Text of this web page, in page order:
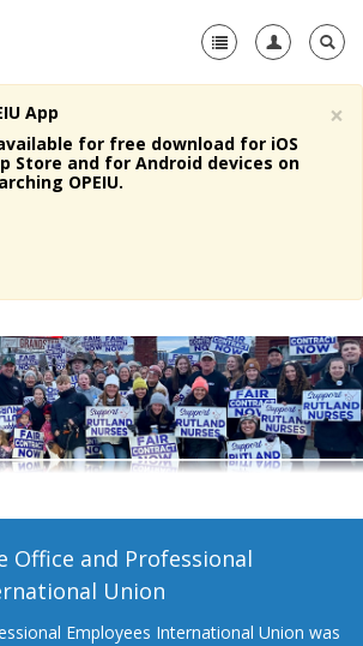
+
×
App
for free download for iOS
Store and for Android devices on
OPEIU.
Office and Professional
Union
Employees International Union was